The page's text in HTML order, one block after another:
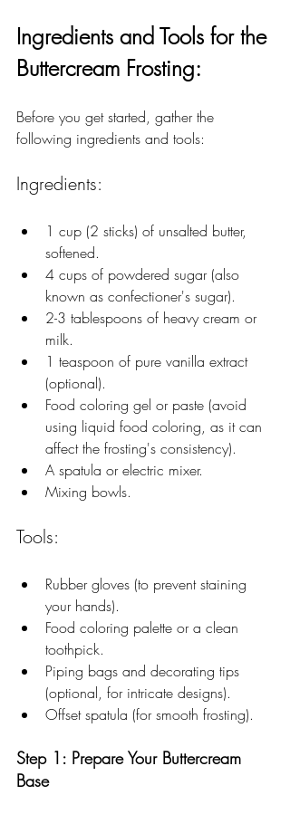
Ingredients and Tools for the
Buttercream Frosting:
Before you get started, gather the
following ingredients and tools:
Ingredients:
1 cup (2 sticks) of unsalted butter,
softened.
4 cups of powdered sugar (also
known as confectioner's sugar).
2-3 tablespoons of heavy cream or
milk.
1 teaspoon of pure vanilla extract
(optional).
Food coloring gel or paste (avoid
using liquid food coloring, as it can
affect the frosting's consistency).
A spatula or electric mixer.
Mixing bowls.
Tools:
Rubber gloves (to prevent staining
your hands).
Food coloring palette or a clean
toothpick.
Piping bags and decorating tips
(optional, for intricate designs).
Offset spatula (for smooth frosting).
Step 1: Prepare Your Buttercream
Base